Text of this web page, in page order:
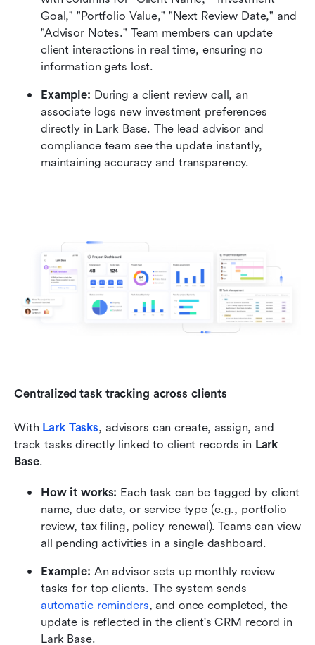
Goal," "Portfolio Value," "Next Review Date," and
"Advisor Notes." Team members can update
client interactions in real time, ensuring no
information gets lost.
Example: During a client review call, an
associate logs new investment preferences
directly in Lark Base. The lead advisor and
compliance team see the update instantly,
maintaining accuracy and transparency.
Centralized task tracking across clients
With Lark Tasks, advisors can create, assign, and
track tasks directly linked to client records in Lark
Base.
How it works: Each task can be tagged by client
name, due date, or service type (e.g., portfolio
review, tax filing, policy renewal). Teams can view
all pending activities in a single dashboard.
Example: An advisor sets up monthly review
automatic reminders, and once completed, the
update is reflected in the client's CRM record in
Lark Base.